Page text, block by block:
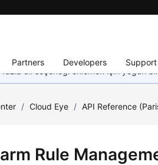
Partners Developers Support
dil seçeneği eklemek için yoğun
/ Cloud Eye / API Reference
Rule